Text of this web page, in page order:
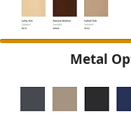
Metal